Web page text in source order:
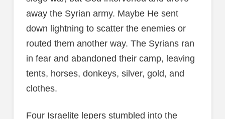
away the Syrian army. Maybe He sent
down lightning to scatter the enemies or
routed them another way. The Syrians ran
in fear and abandoned their camp, leaving
tents, horses, donkeys, silver, gold, and
clothes.
Four Israelite lepers stumbled into the